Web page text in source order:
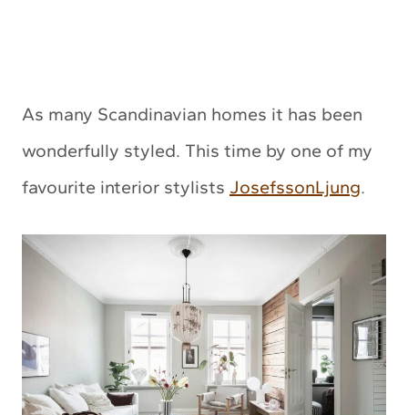
As many Scandinavian homes it has been
wonderfully styled. This time by one of my
favourite interior stylists JosefssonLjung.